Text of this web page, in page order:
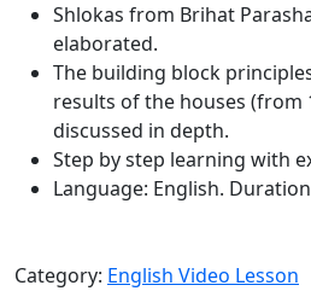
Shlokas from Brihat
elaborated.
The building block
results of the houses (from
discussed in depth.
Step by step learning with
Language: English.
to
Category: English Video Lesson